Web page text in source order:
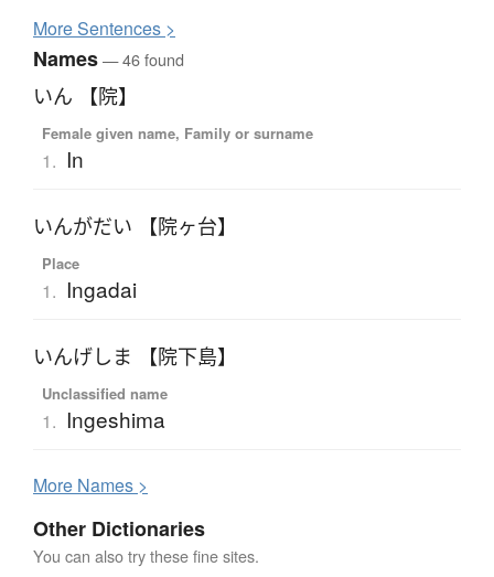
MoreSentences >
Names— 46 found
いん 【院】
Female given name, Family or surname
1. In
いんがだい 【院ヶ台】
Place
1. Ingadai
いんげしま 【院下島】
Unclassified name
1. Ingeshima
More Names >
Other Dictionaries
You can also try these fine sites.